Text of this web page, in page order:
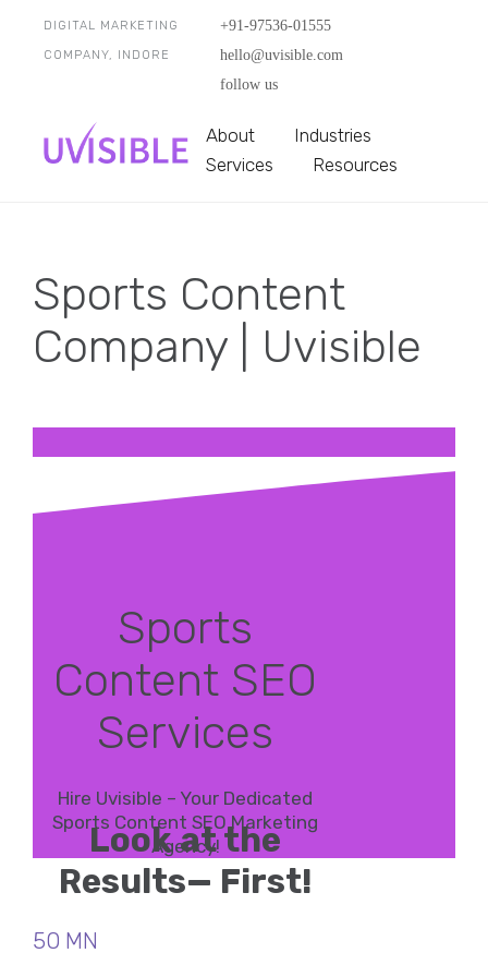
DIGITAL MARKETING
COMPANY, INDORE
+91-97536-01555
hello@uvisible.com
follow us
About
Industries
Services
Resources
Sports Content
Company | Uvisible
Sports
Content SEO
Services
Hire Uvisible – Your Dedicated
Sports Content SEO Marketing
Agency!
Look at the
Results— First!
50 MN